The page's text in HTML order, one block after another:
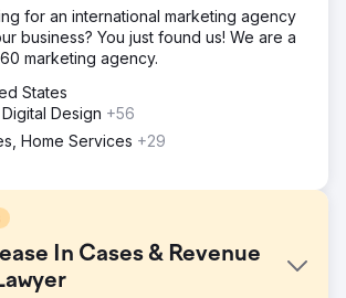
for an international marketing agency
business? You just found us! We are a
marketing agency.
States
Design +56
Home Services +29
In Cases & Revenue